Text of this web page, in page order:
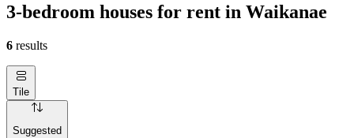
3-bedroom houses for rent in Waikanae
6 results
Tile
Suggested